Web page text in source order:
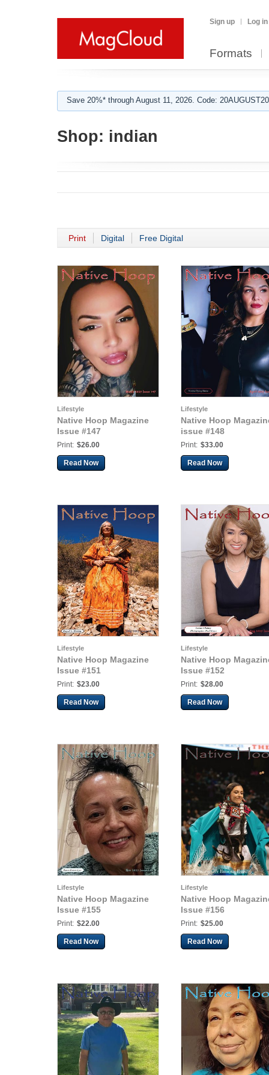
Sign up Log in
Formats
Save 20%* through August 11, 2026. Code:
Shop: indian
Print Digital Free Digital
Lifestyle
Native Hoop Magazine
Issue #147
Print: $26.00
Read Now
Lifestyle
Native Hoop
issue #148
Print: $33.00
Read Now
Lifestyle
Native Hoop Magazine
Issue #151
Print: $23.00
Read Now
Lifestyle
Native Hoop
Issue #152
Print: $28.00
Read Now
Lifestyle
Native Hoop Magazine
Issue #155
Print: $22.00
Read Now
Lifestyle
Native Hoop
Issue #156
Print: $25.00
Read Now